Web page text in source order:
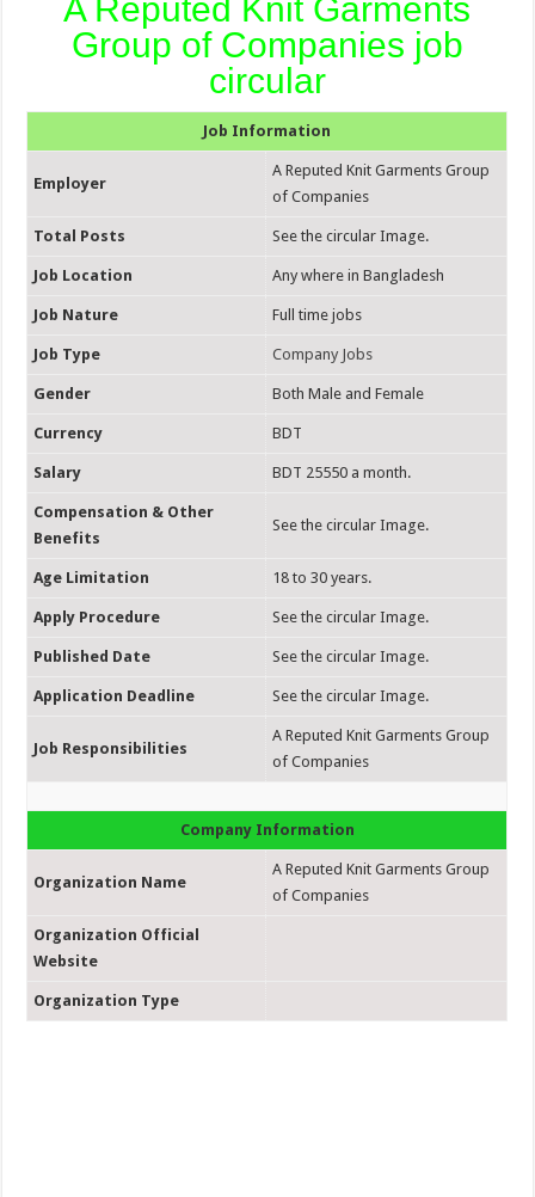
A Reputed Knit Garments
Group of Companies job
circular
Job Information
Employer
A Reputed Knit Garments Group
of Companies
Total Posts See the circular Image.
Job Location Any where in Bangladesh
Job Nature Full time jobs
Job Type Company Jobs
Gender Both Male and Female
Currency BDT
Salary BDT 25550 a month.
Compensation & Other
Benefits
See the circular Image.
Age Limitation 18 to 30 years.
Apply Procedure See the circular Image.
Published Date See the circular Image.
Application Deadline See the circular Image.
Job Responsibilities
A Reputed Knit Garments Group
of Companies
Company Information
Organization Name
A Reputed Knit Garments Group
of Companies
Organization Official
Website
Organization Type